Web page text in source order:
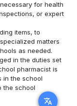
translate
for health
or expert
items, to
matters
as needed.
in the duties set
pharmacist is
in the school
the school